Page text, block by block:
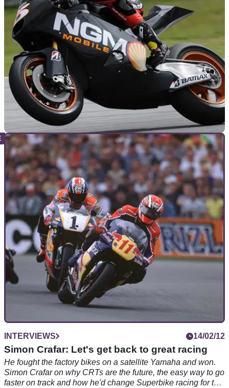
GENERAL 16/02/12
Crafar: 'CRT is the future'
Former GP500 winner speaks out about the controversial
new class
INTERVIEWS 14/02/12
Simon Crafar: Let's get back to great racing
He fought the factory bikes on a satellite Yamaha and won.
Simon Crafar on why CRTs are the future, the easy way to go
faster on track and how he'd change Superbike racing for the